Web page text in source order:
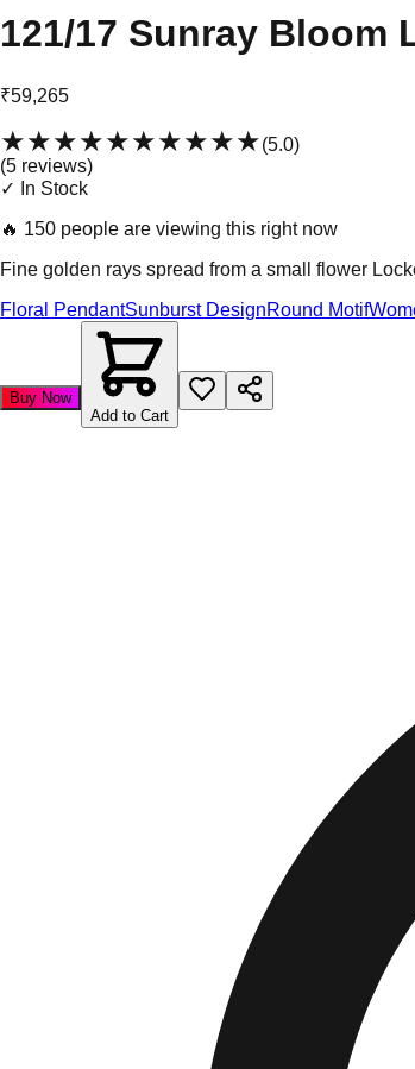
121/17 Sunray Bloom
₹59,265
★★★★★★★★★★(5.0)
(5 reviews)
✓ In Stock
🔥 150 people are viewing this right now
Fine golden rays spread from a small flower
Floral PendantSunburst DesignRound Motif
Buy Now
Add to Cart